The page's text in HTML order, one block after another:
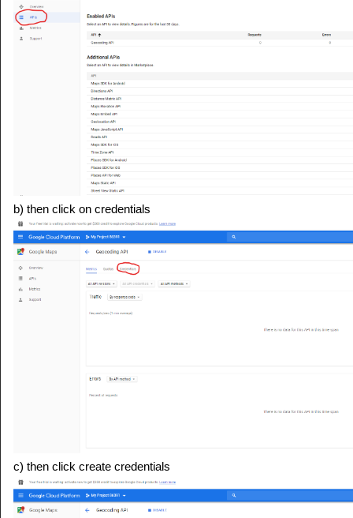
b) then click on credentials
c) then click create credentials